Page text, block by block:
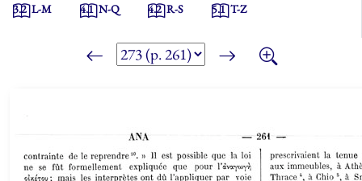
3.2L-M 4.1N-Q 4.2R-S 5.1T-Z